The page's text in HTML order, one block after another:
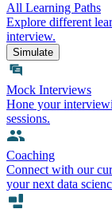
All Learning Paths
Explore different
interview.
Simulate
Mock Interviews
Hone your
sessions.
Coaching
Connect with our
your next data